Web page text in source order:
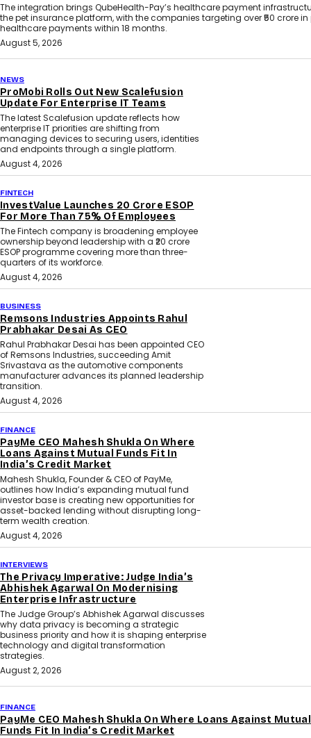
The integration brings QubeHealth-Pay’s healthcare payment
the pet insurance platform, with the companies targeting over ₹50 crore in
healthcare payments within 18 months.
August 5, 2026
NEWS
ProMobi Rolls Out New Scalefusion
Update For Enterprise IT Teams
The latest Scalefusion update reflects how
enterprise IT priorities are shifting from
managing devices to securing users, identities
and endpoints through a single platform.
August 4, 2026
FINTECH
InvestValue Launches ₹20 Crore ESOP
For More Than 75% Of Employees
The Fintech company is broadening employee
ownership beyond leadership with a ₹20 crore
ESOP programme covering more than three-
quarters of its workforce.
August 4, 2026
BUSINESS
Remsons Industries Appoints Rahul
Prabhakar Desai As CEO
Rahul Prabhakar Desai has been appointed CEO
of Remsons Industries, succeeding Amit
Srivastava as the automotive components
manufacturer advances its planned leadership
transition.
August 4, 2026
FINANCE
PayMe CEO Mahesh Shukla On Where
Loans Against Mutual Funds Fit In
India’s Credit Market
Mahesh Shukla, Founder & CEO of PayMe,
outlines how India’s expanding mutual fund
investor base is creating new opportunities for
asset-backed lending without disrupting long-
term wealth creation.
August 4, 2026
INTERVIEWS
The Privacy Imperative: Judge India’s
Abhishek Agarwal On Modernising
Enterprise Infrastructure
The Judge Group’s Abhishek Agarwal discusses
why data privacy is becoming a strategic
business priority and how it is shaping enterprise
technology and digital transformation
strategies.
August 2, 2026
FINANCE
PayMe CEO Mahesh Shukla On Where Loans Against Mutual
Funds Fit In India’s Credit Market